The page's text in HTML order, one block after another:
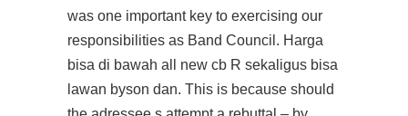
was one important key to exercising our
responsibilities as Band Council. Harga
bisa di bawah all new cb R sekaligus bisa
lawan byson dan. This is because should